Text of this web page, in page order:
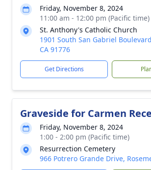
Friday, November 8, 2024
11:00 am - 12:00 pm (Pacific time)
St. Anthony's Catholic Church
1901 South San Gabriel
CA 91776
Get Directions
Graveside for Carmen
Friday, November 8, 2024
1:00 - 2:00 pm (Pacific time)
Resurrection Cemetery
966 Potrero Grande Drive,